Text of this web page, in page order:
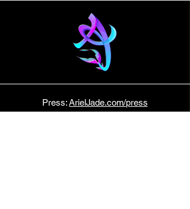
Press:ArielJade.com/press
Studio Productions:StudioXtv.com